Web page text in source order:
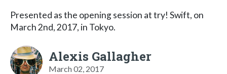
Presented as the opening session at try! Swift, on
March 2nd, 2017, in Tokyo.
Alexis Gallagher
March 02, 2017